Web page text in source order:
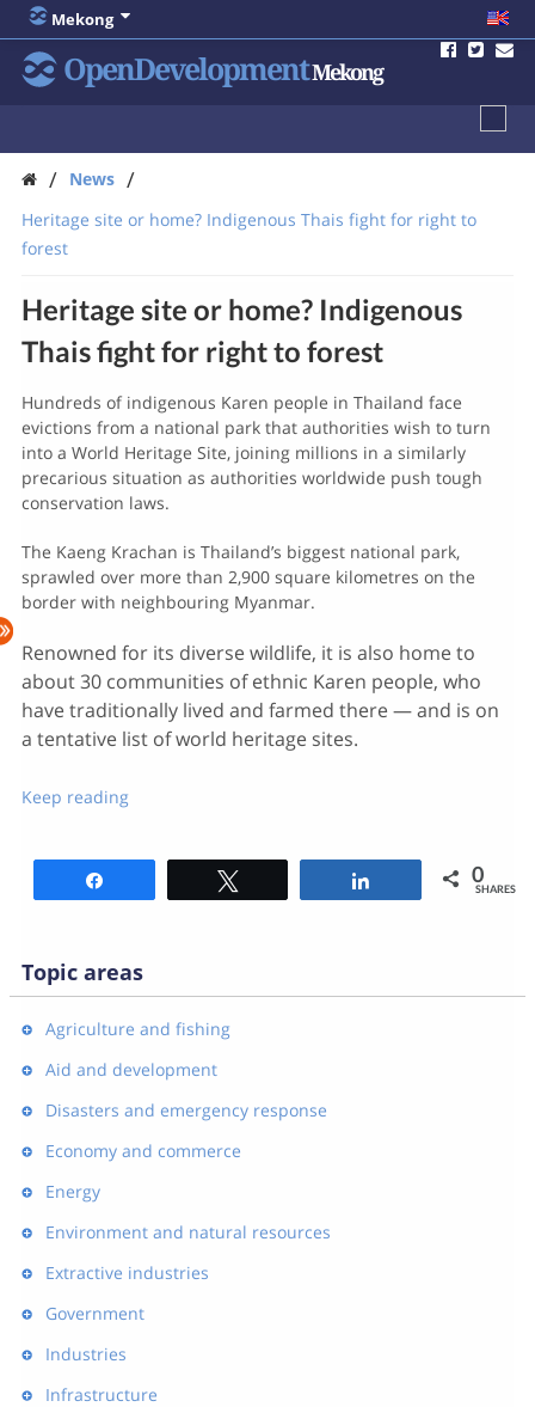
Mekong
OpenDevelopmentMekong
/ News /
Heritage site or home? Indigenous Thais fight for right to
forest
Heritage site or home? Indigenous
Thais fight for right to forest
Hundreds of indigenous Karen people in Thailand face
evictions from a national park that authorities wish to turn
into a World Heritage Site, joining millions in a similarly
precarious situation as authorities worldwide push tough
conservation laws.
The Kaeng Krachan is Thailand’s biggest national park,
sprawled over more than 2,900 square kilometres on the
border with neighbouring Myanmar.
Renowned for its diverse wildlife, it is also home to
about 30 communities of ethnic Karen people, who
have traditionally lived and farmed there — and is on
a tentative list of world heritage sites.
Keep reading
0
SHARES
Topic areas
Agriculture and fishing
Aid and development
Disasters and emergency response
Economy and commerce
Energy
Environment and natural resources
Extractive industries
Government
Industries
Infrastructure